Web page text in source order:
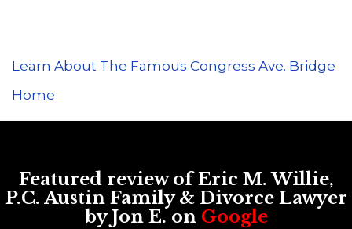
Learn About The Famous Congress Ave. Bridge
Home
Featured review of Eric M. Willie,
P.C. Austin Family & Divorce Lawyer
by Jon E. on Google